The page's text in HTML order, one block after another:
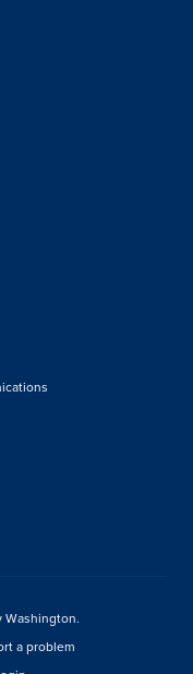
Washington.
a problem